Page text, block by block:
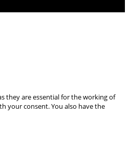
they are essential for the working of
your consent. You also have the